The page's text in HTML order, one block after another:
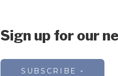
Sign up for our
SUBSCRIBE